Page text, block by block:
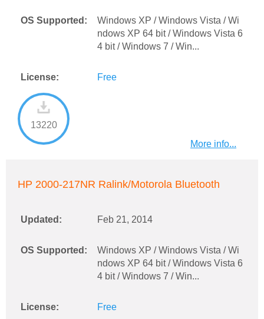
OS Supported:
Windows XP / Windows Vista / Wi
ndows XP 64 bit / Windows Vista 6
4 bit / Windows 7 / Win...
License: Free
13220
More info...
HP 2000-217NR Ralink/Motorola Bluetooth
Updated: Feb 21, 2014
OS Supported:
Windows XP / Windows Vista / Wi
ndows XP 64 bit / Windows Vista 6
4 bit / Windows 7 / Win...
License: Free